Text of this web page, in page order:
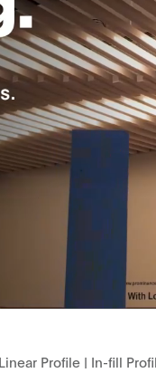
Profile| In-fill